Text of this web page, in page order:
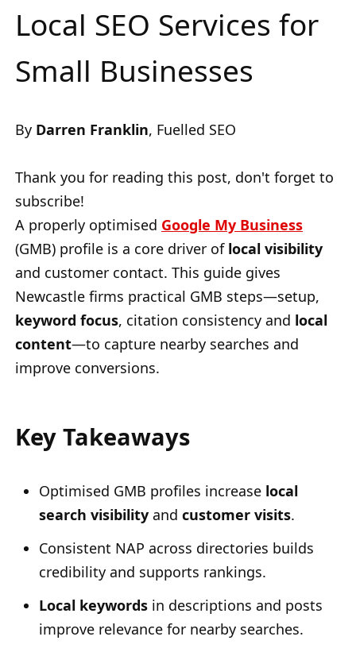
Local SEO Services for
Small Businesses
By Darren Franklin, Fuelled SEO
Thank you for reading this post, don't forget to
subscribe!
A properly optimised Google My Business
(GMB) profile is a core driver of local visibility
and customer contact. This guide gives
Newcastle firms practical GMB steps—setup,
keyword focus, citation consistency and local
content—to capture nearby searches and
improve conversions.
Key Takeaways
Optimised GMB profiles increase local
search visibility and customer visits.
Consistent NAP across directories builds
credibility and supports rankings.
Local keywords in descriptions and posts
improve relevance for nearby searches.